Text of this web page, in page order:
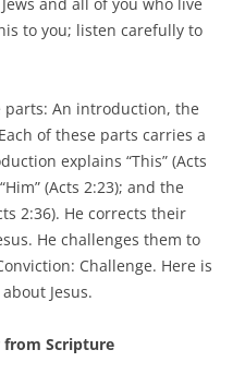
to you; listen carefully to
parts: An introduction, the
of these parts carries a
explains “This” (Acts
(Acts 2:23); and the
2:36). He corrects their
He challenges them to
Challenge. Here is
Jesus.
from Scripture